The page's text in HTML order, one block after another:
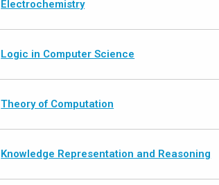
Electrochemistry
Logic in Computer Science
Theory of Computation
Knowledge Representation and Reasoning